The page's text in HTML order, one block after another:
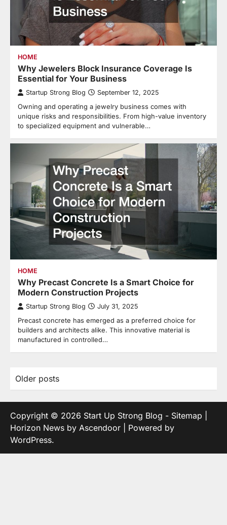
HOME
Why Jewelers Block Insurance Coverage Is
Essential for Your Business
Startup Strong Blog September 12, 2025
Owning and operating a jewelry business comes with
unique risks and responsibilities. From high-value inventory
to specialized equipment and vulnerable…
HOME
Why Precast Concrete Is a Smart Choice for
Modern Construction Projects
Startup Strong Blog July 31, 2025
Precast concrete has emerged as a preferred choice for
builders and architects alike. This innovative material is
manufactured in controlled…
Posts
Older posts
Copyright © 2026 Start Up Strong Blog - Sitemap
Horizon News by Ascendoor | Powered by
WordPress.